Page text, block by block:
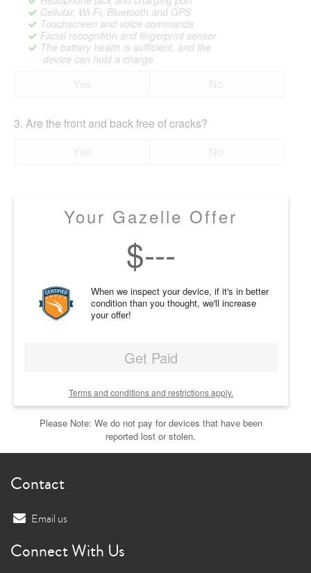
Cellular, Wi-Fi, Bluetooth and GPS
Touchscreen and voice commands
Facial recognition and fingerprint sensor
The battery health is sufficient, and the
device can hold a charge
3. Are the front and back free of cracks?
Your Gazelle Offer
$---
When we inspect your device, if it's in better
condition than you thought, we'll increase
your offer!
Get Paid
Terms and conditions and restrictions apply.
Please Note: We do not pay for devices that have been
reported lost or stolen.
Contact
Email us
Connect With Us